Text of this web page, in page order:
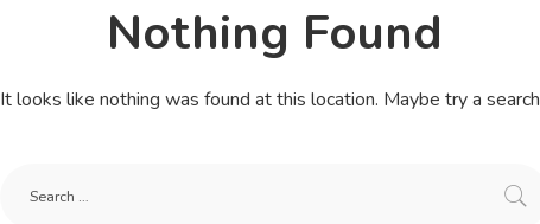
Nothing Found
It looks like nothing was found at this location. Maybe try a